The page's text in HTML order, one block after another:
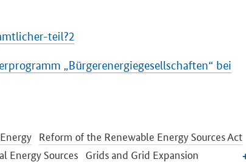
teil?2
„Bürgerenergiegesellschaften“ bei
Reform of the Renewable Energy Sources Act
Energy Sources Grids and Grid Expansion